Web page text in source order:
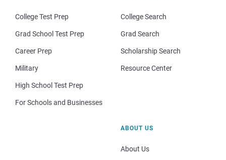
College Test Prep
Grad School Test Prep
Career Prep
Military
High School Test Prep
For Schools and Businesses
College Search
Grad Search
Scholarship Search
Resource Center
ABOUT US
About Us